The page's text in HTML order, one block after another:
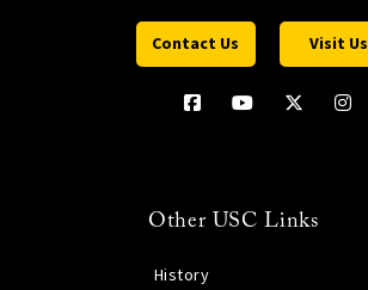
Contact Us Visit Us
Other USC Links
History